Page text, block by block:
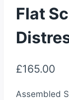
Flat
£165.00
Assembled